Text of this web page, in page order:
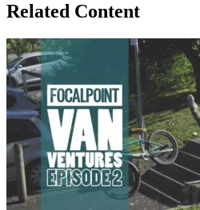
Related Content